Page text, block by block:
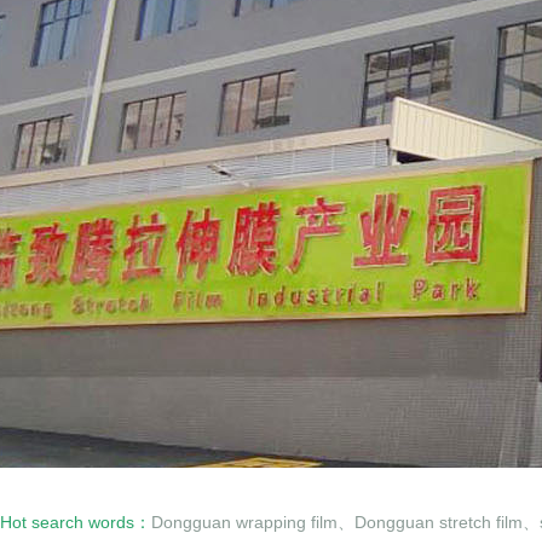
Hot search words： Dongguan wrapping film Dongguan stretch film